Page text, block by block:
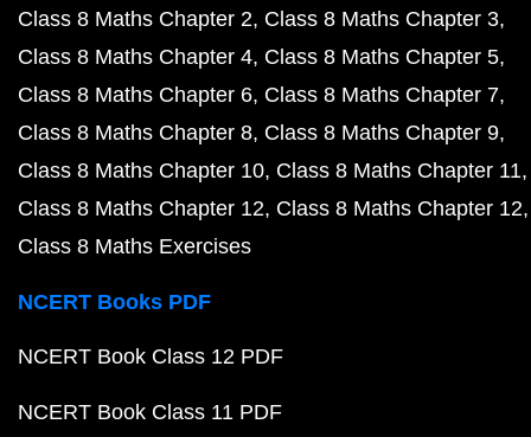
Class 8 Maths Chapter 2 Class 8 Maths Chapter 3
Class 8 Maths Chapter 4 Class 8 Maths Chapter 5
Class 8 Maths Chapter 6 Class 8 Maths Chapter 7
Class 8 Maths Chapter 8 Class 8 Maths Chapter 9
Class 8 Maths Chapter 10 Class 8 Maths Chapter 11
Class 8 Maths Chapter 12 Class 8 Maths Chapter 12
Class 8 Maths Exercises
NCERT Books PDF
NCERT Book Class 12 PDF
NCERT Book Class 11 PDF